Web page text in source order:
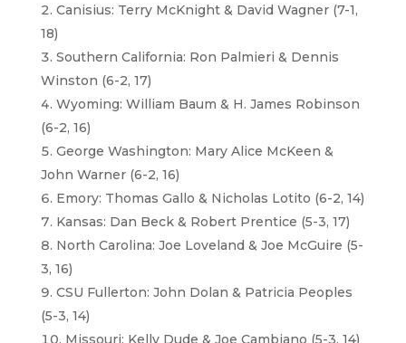
Canisius: Terry McKnight & David Wagner (7-1,
18)
Southern California: Ron Palmieri & Dennis
Winston (6-2, 17)
Wyoming: William Baum & H. James Robinson
(6-2, 16)
George Washington: Mary Alice McKeen &
John Warner (6-2, 16)
Emory: Thomas Gallo & Nicholas Lotito (6-2, 14)
Kansas: Dan Beck & Robert Prentice (5-3, 17)
North Carolina: Joe Loveland & Joe McGuire (5-
3, 16)
CSU Fullerton: John Dolan & Patricia Peoples
(5-3, 14)
Missouri: Kelly Dude & Joe Cambiano (5-3, 14)